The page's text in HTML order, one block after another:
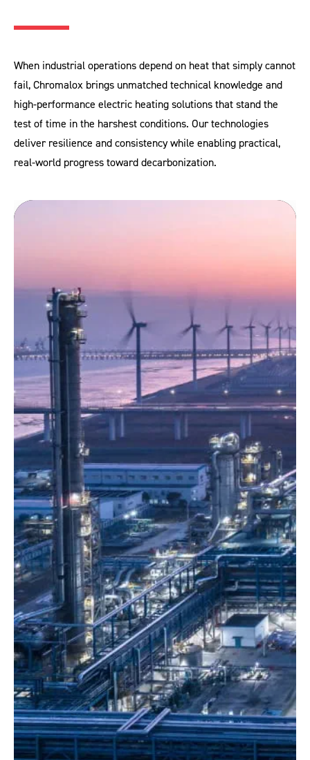
When industrial operations depend on heat that simply cannot
fail, Chromalox brings unmatched technical knowledge and
high‑performance electric heating solutions that stand the
test of time in the harshest conditions. Our technologies
deliver resilience and consistency while enabling practical,
real‑world progress toward decarbonization.